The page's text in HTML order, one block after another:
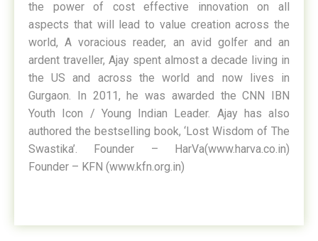
the power of cost effective innovation on all
aspects that will lead to value creation across the
world, A voracious reader, an avid golfer and an
ardent traveller, Ajay spent almost a decade living in
the US and across the world and now lives in
Gurgaon. In 2011, he was awarded the CNN IBN
Youth Icon / Young Indian Leader. Ajay has also
authored the bestselling book, ‘Lost Wisdom of The
Swastika’. Founder – HarVa(www.harva.co.in)
Founder – KFN (www.kfn.org.in)